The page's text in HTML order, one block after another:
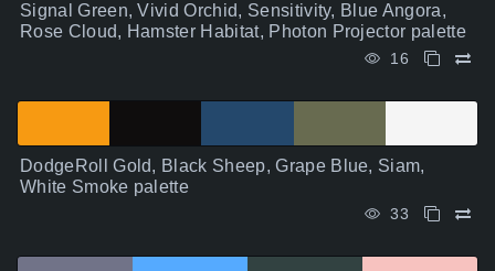
Signal Green, Vivid Orchid, Sensitivity, Blue Angora,
Rose Cloud, Hamster Habitat, Photon Projector palette
16
DodgeRoll Gold, Black Sheep, Grape Blue, Siam,
White Smoke palette
33